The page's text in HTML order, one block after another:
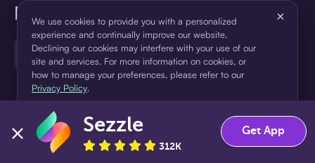
Language
🇺🇸United States — English
We use cookies to provide you with a personalized
experience and continually improve our website.
Declining our cookies may interfere with your use of our
site and services. For more information on cookies, or
how to manage your preferences, please refer to our
Privacy Policy.
×
Accept Decline
Sezzle
312K
Get App